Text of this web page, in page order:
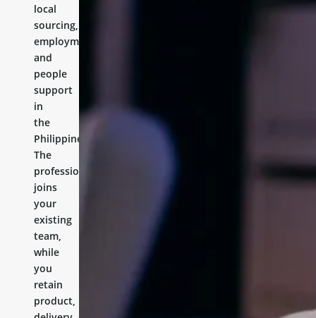
local
sourcing,
employment,
and
people
support
in
the
Philippines.
The
professional
joins
your
existing
team,
while
you
retain
product,